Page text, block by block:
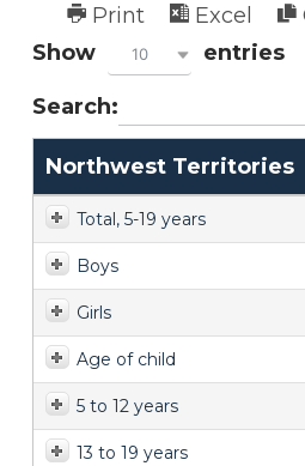
Print Excel
Show
10 entries
Search:
Northwest Territories
Total, 5-19 years
Boys
Girls
Age of child
5 to 12 years
13 to 19 years